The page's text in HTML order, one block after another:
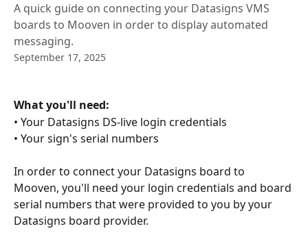
A quick guide on connecting your Datasigns VMS
boards to Mooven in order to display automated
messaging.
September 17, 2025
What you'll need:
• Your Datasigns DS-live login credentials
• Your sign's serial numbers
In order to connect your Datasigns board to
Mooven, you'll need your login credentials and board
serial numbers that were provided to you by your
Datasigns board provider.